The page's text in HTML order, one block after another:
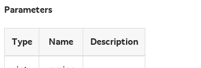
Parameters
Type Name Description